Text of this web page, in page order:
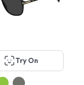
Try On